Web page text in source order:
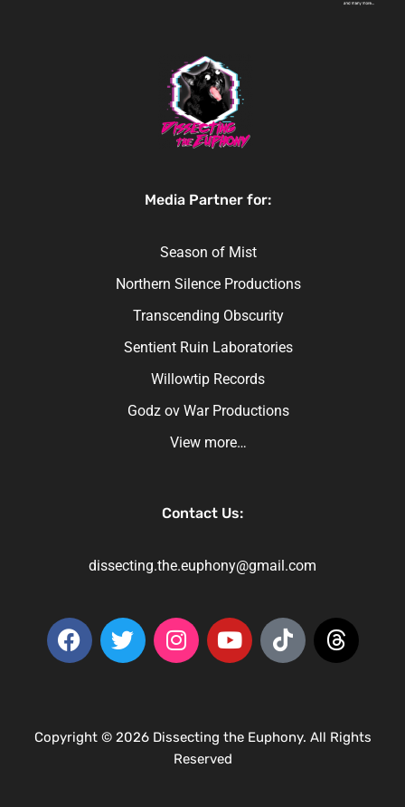
Media Partner for:
Season of Mist
Northern Silence Productions
Transcending Obscurity
Sentient Ruin Laboratories
Willowtip Records
Godz ov War Productions
View more…
Contact Us:
dissecting.the.euphony@gmail.com
Copyright © 2026 Dissecting the Euphony. All Rights
Reserved